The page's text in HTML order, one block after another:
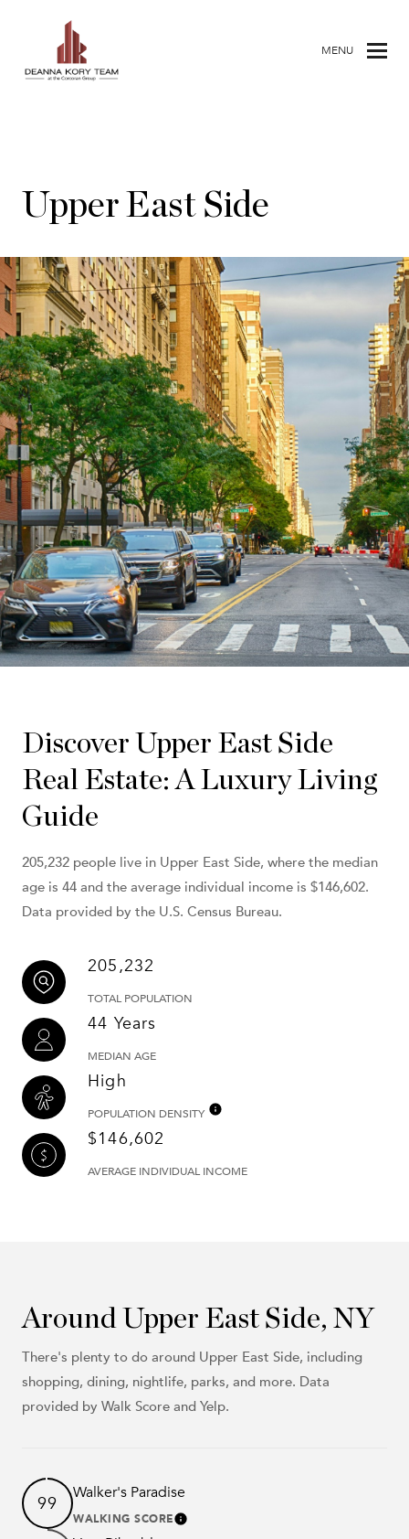
MENU
Upper East Side
Discover Upper East Side
Real Estate: A Luxury Living
Guide
205,232 people live in Upper East Side, where the median
age is 44 and the average individual income is $146,602.
Data provided by the U.S. Census Bureau.
205,232
TOTAL POPULATION
44 Years
MEDIAN AGE
High
POPULATION DENSITY
$146,602
AVERAGE INDIVIDUAL INCOME
Around Upper East Side, NY
There's plenty to do around Upper East Side, including
shopping, dining, nightlife, parks, and more. Data
provided by Walk Score and Yelp.
99
Walker's Paradise
WALKING SCORELearn More